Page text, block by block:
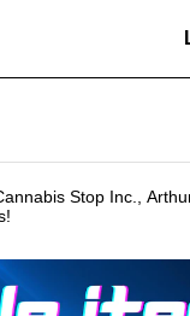
Stop Inc.,